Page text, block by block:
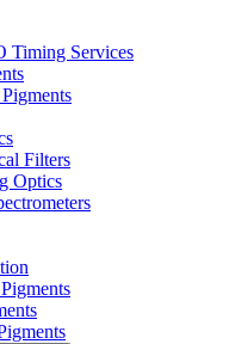
Timing Services
Filters
Optics